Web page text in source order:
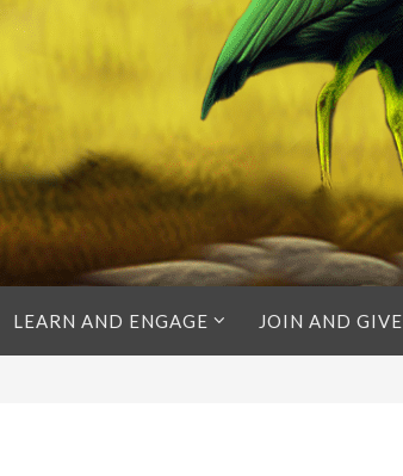
LEARN AND ENGAGE JOIN AND GIVE